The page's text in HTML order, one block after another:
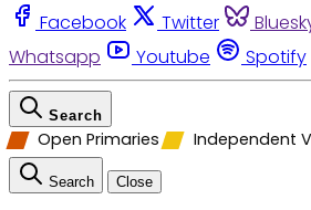
Facebook Twitter
Whatsapp
Youtube Spotify
Search
Open Primaries Independent
Search Close